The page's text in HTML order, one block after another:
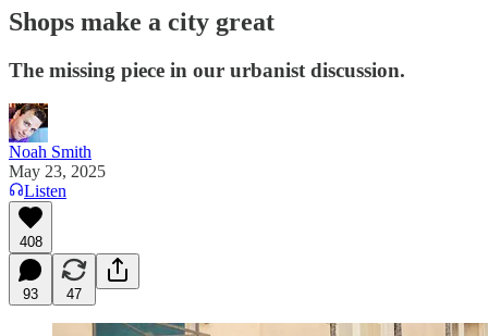
Shops make a city great
The missing piece in our urbanist discussion.
Noah Smith
May 23, 2025
Listen
408
93 47